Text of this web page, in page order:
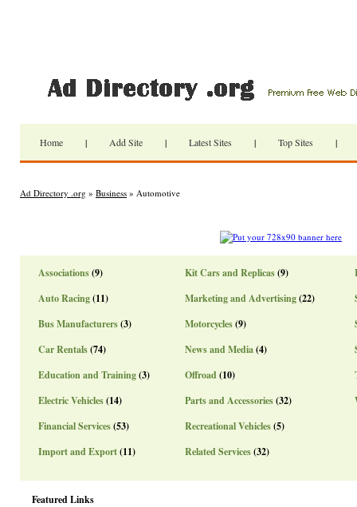
Home | Add Site | Latest Sites | Top Sites |
Ad Directory .org » Business » Automotive
Associations(9)
Auto Racing(11)
Bus Manufacturers(3)
Car Rentals(74)
Education and Training(3)
Electric Vehicles(14)
Financial Services(53)
Import and Export(11)
Kit Cars and Replicas(9)
Marketing and Advertising(22)
Motorcycles(9)
News and Media(4)
Offroad(10)
Parts and Accessories(32)
Recreational Vehicles(5)
Related Services(32)
Featured Links